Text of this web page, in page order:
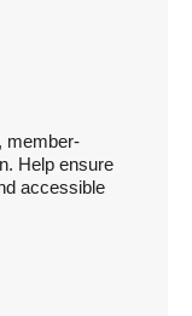
member-
Help ensure
accessible